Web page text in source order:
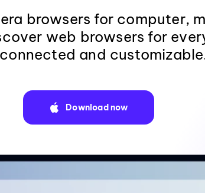
browsers for computer,
web browsers for
and
Download now